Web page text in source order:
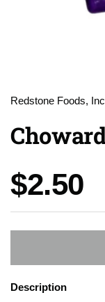
Redstone Foods,
Price:
$2.50
Description